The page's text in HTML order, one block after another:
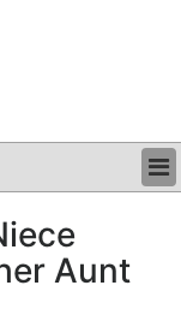
Aunt